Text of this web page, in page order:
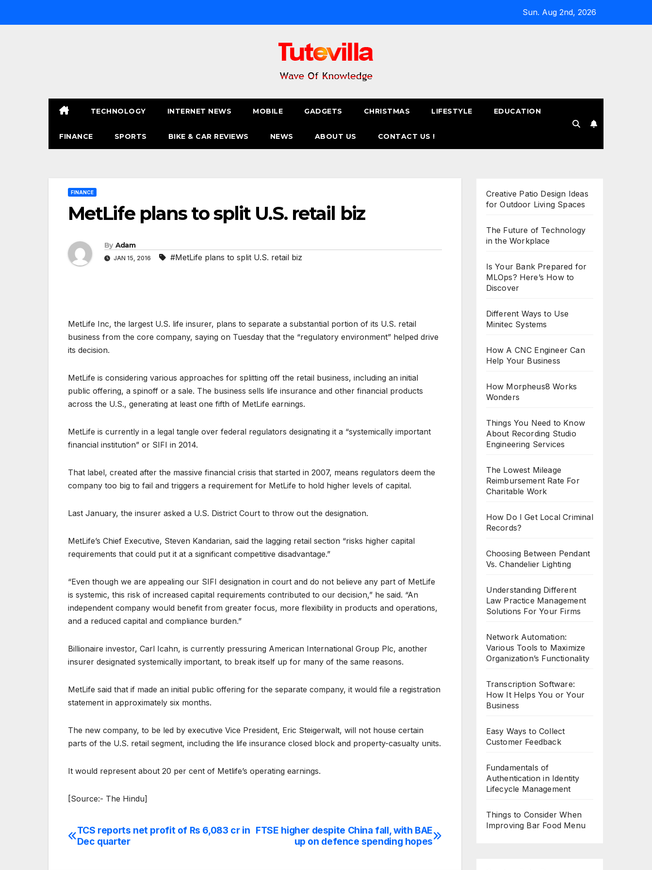
Sun. Aug 2nd, 2026
TECHNOLOGY INTERNET NEWS MOBILE GADGETS CHRISTMAS LIFESTYLE EDUCATION
FINANCE SPORTS BIKE & CAR REVIEWS NEWS ABOUT US CONTACT US !
FINANCE
MetLife plans to split U.S. retail biz
By Adam
JAN 15, 2016 #MetLife plans to split U.S. retail biz
MetLife Inc, the largest U.S. life insurer, plans to separate a substantial portion of its U.S. retail
business from the core company, saying on Tuesday that the “regulatory environment” helped drive
its decision.
MetLife is considering various approaches for splitting off the retail business, including an initial
public offering, a spinoff or a sale. The business sells life insurance and other financial products
across the U.S., generating at least one fifth of MetLife earnings.
MetLife is currently in a legal tangle over federal regulators designating it a “systemically important
financial institution” or SIFI in 2014.
That label, created after the massive financial crisis that started in 2007, means regulators deem the
company too big to fail and triggers a requirement for MetLife to hold higher levels of capital.
Last January, the insurer asked a U.S. District Court to throw out the designation.
MetLife’s Chief Executive, Steven Kandarian, said the lagging retail section “risks higher capital
requirements that could put it at a significant competitive disadvantage.”
“Even though we are appealing our SIFI designation in court and do not believe any part of MetLife
is systemic, this risk of increased capital requirements contributed to our decision,” he said. “An
independent company would benefit from greater focus, more flexibility in products and operations,
and a reduced capital and compliance burden.”
Billionaire investor, Carl Icahn, is currently pressuring American International Group Plc, another
insurer designated systemically important, to break itself up for many of the same reasons.
MetLife said that if made an initial public offering for the separate company, it would file a registration
statement in approximately six months.
The new company, to be led by executive Vice President, Eric Steigerwalt, will not house certain
parts of the U.S. retail segment, including the life insurance closed block and property-casualty units.
It would represent about 20 per cent of Metlife’s operating earnings.
[Source:- The Hindu]
Post
FTSE higher despite China fall, with BAE
up on defence spending hopes
TCS reports net profit of Rs 6,083 cr in
Dec quarter
Creative Patio Design Ideas
for Outdoor Living Spaces
The Future of Technology
in the Workplace
Is Your Bank Prepared for
MLOps? Here’s How to
Discover
Different Ways to Use
Minitec Systems
How A CNC Engineer Can
Help Your Business
How Morpheus8 Works
Wonders
Things You Need to Know
About Recording Studio
Engineering Services
The Lowest Mileage
Reimbursement Rate For
Charitable Work
How Do I Get Local Criminal
Records?
Choosing Between Pendant
Vs. Chandelier Lighting
Understanding Different
Law Practice Management
Solutions For Your Firms
Network Automation:
Various Tools to Maximize
Organization’s Functionality
Transcription Software:
How It Helps You or Your
Business
Easy Ways to Collect
Customer Feedback
Fundamentals of
Authentication in Identity
Lifecycle Management
Things to Consider When
Improving Bar Food Menu